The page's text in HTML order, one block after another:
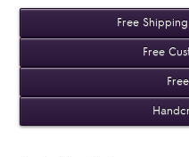
Free
Free